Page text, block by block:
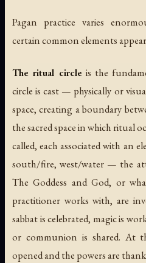
Pagan practice varies
certain common elements
The ritual circleis the
circle is cast — physically or
space, creating a boundary
the sacred space in which ritual
called, each associated with an
south/fire, west/water — the
The Goddess and God, or
practitioner works with, are
sabbat is celebrated, magic is
or communion is shared. At
opened and the powers are